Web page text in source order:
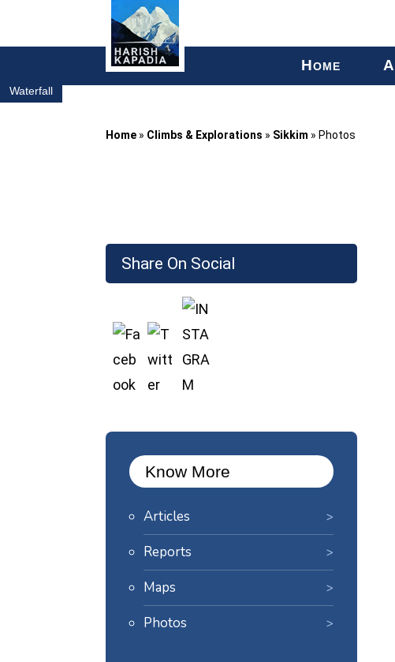
HOME A
Waterfall
Home » Climbs & Explorations » Sikkim » Photos
Share On Social
Know More
Articles
Reports
Maps
Photos